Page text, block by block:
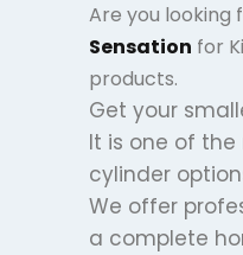
Are you
Sensation for
products.
Get your
It is one of
cylinder
We offer
a complete